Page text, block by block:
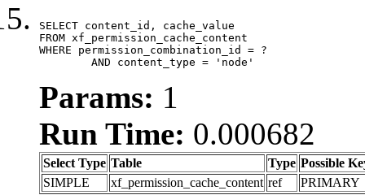
SELECT content_id, cache_value
FROM xf_permission_cache_content
WHERE permission_combination_id = ?
	AND content_type = 'node'
Params: 1
Run Time: 0.000682
Select Type Table Type Possible
SIMPLE
xf_permission_cache_content ref PRIMARY